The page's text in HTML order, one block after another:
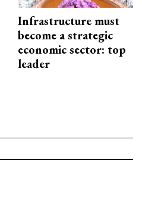
Infrastructure must
become a strategic
economic sector: top
leader